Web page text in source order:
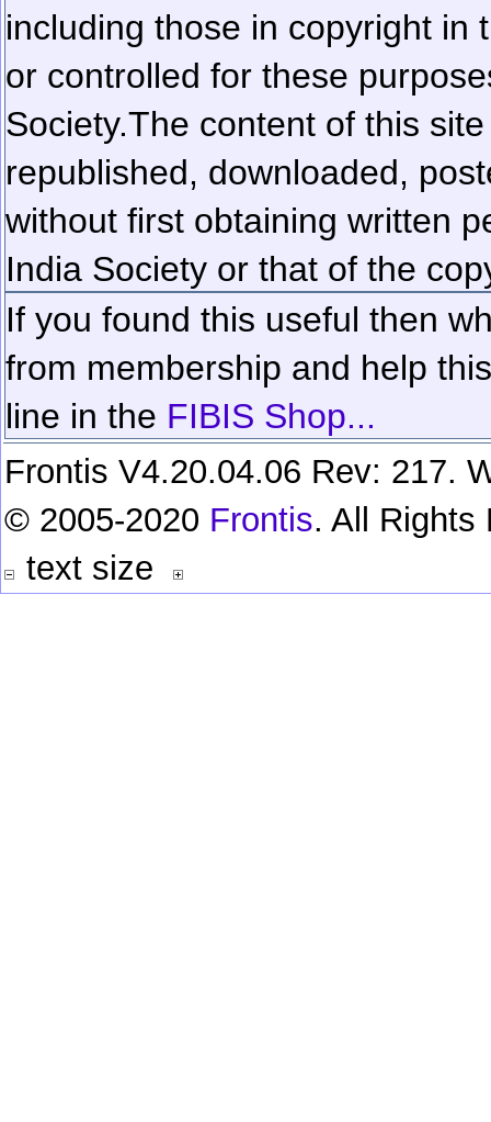
including those in copyright in
or controlled for these
Society.The content of this
republished, downloaded,
without first obtaining written
India Society or that of the
If you found this useful then
from membership and help
line in the FIBIS Shop...
Frontis V4.20.04.06 Rev: 217.
© 2005-2020 Frontis. All Rights
text size